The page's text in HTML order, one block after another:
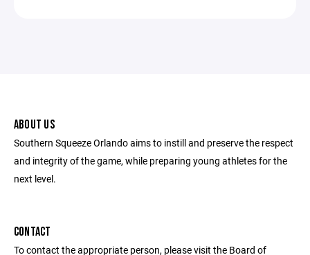
ABOUT US
Southern Squeeze Orlando aims to instill and preserve the respect
and integrity of the game, while preparing young athletes for the
next level.
CONTACT
To contact the appropriate person, please visit the Board of